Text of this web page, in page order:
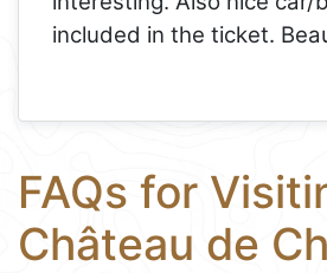
included in the ticket.
FAQs for
Château de